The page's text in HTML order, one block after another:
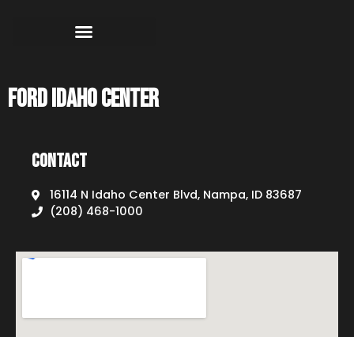
Ford Idaho Center
Contact
16114 N Idaho Center Blvd, Nampa, ID 83687
(208) 468-1000